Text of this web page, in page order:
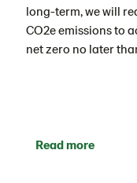
long-term, we will
CO2e emissions to
net zero no later
Read more